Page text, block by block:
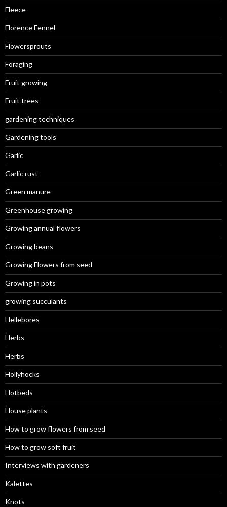
Fleece
Florence Fennel
Flowersprouts
Foraging
Fruit growing
Fruit trees
gardening techniques
Gardening tools
Garlic
Garlic rust
Green manure
Greenhouse growing
Growing annual flowers
Growing beans
Growing Flowers from seed
Growing in pots
growing succulants
Hellebores
Herbs
Herbs
Hollyhocks
Hotbeds
House plants
How to grow flowers from seed
How to grow soft fruit
Interviews with gardeners
Kalettes
Knots